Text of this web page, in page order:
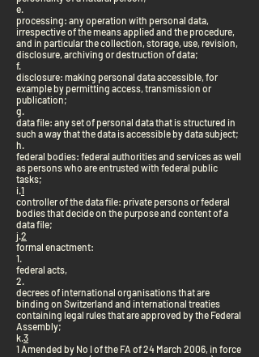
e.
processing: any operation with personal data,
irrespective of the means applied and the procedure,
and in particular the collection, storage, use, revision,
disclosure, archiving or destruction of data;
f.
disclosure: making personal data accessible, for
example by permitting access, transmission or
publication;
g.
data file: any set of personal data that is structured in
such a way that the data is accessible by data subject;
h.
federal bodies: federal authorities and services as well
as persons who are entrusted with federal public
tasks;
i.1
controller of the data file: private persons or federal
bodies that decide on the purpose and content of a
data file;
j.2
formal enactment:
1.
federal acts,
2.
decrees of international organisations that are
binding on Switzerland and international treaties
containing legal rules that are approved by the Federal
Assembly;
k.3
1 Amended by No I of the FA of 24 March 2006, in force